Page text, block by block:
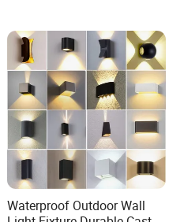
Waterproof Outdoor Wall